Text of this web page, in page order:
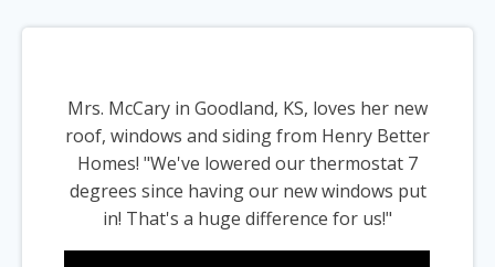
Mrs. McCary in Goodland, KS, loves her new
roof, windows and siding from Henry Better
Homes! "We've lowered our thermostat 7
degrees since having our new windows put
in! That's a huge difference for us!"